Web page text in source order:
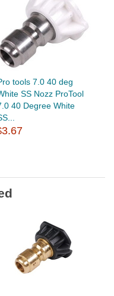
tools 7.0 40 deg
SS Nozz ProTool
40 Degree White